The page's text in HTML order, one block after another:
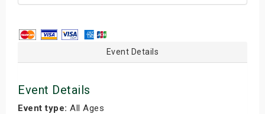
Event Details
Event Details
Event type: All Ages